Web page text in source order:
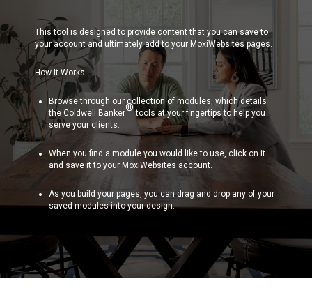
This tool is designed to provide content that you can save to
your account and ultimately add to your MoxiWebsites pages.
How It Works:
Browse through our collection of modules, which details
the Coldwell Banker®tools at your fingertips to help you
serve your clients.
When you find a module you would like to use, click on it
and save it to your MoxiWebsites account.
As you build your pages, you can drag and drop any of your
saved modules into your design.